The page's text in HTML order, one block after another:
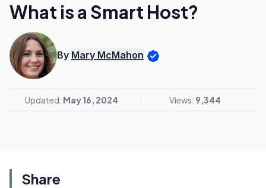
What is a Smart Host?
By Mary McMahon
Updated: May 16, 2024 Views: 9,344
Share